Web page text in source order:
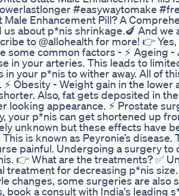
#easywaytomake
Male Enhancement Pill? A
us about p*nis shrinkage.🍆 And
to @allohealth for more! 👉
some common factors - ⚡️ Ageing
in your arteries. This leads to
in your p*nis to wither away. All of
Obesity - Weight gain in the lower
Also, fat gets deposited in
looking appearance. ⚡️ Prostate
your p*nis can get shortened up
unknown but these effects have
is known as Peyronie’s
painful. Undergoing a surgery to
👉 What are the treatments? ✅️
treatment for decreasing p*nis
changes, some surgeries are also
book a consult with India's leading